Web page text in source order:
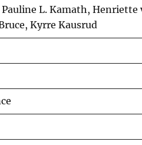
L. Kamath, Henriette
Kyrre Kausrud